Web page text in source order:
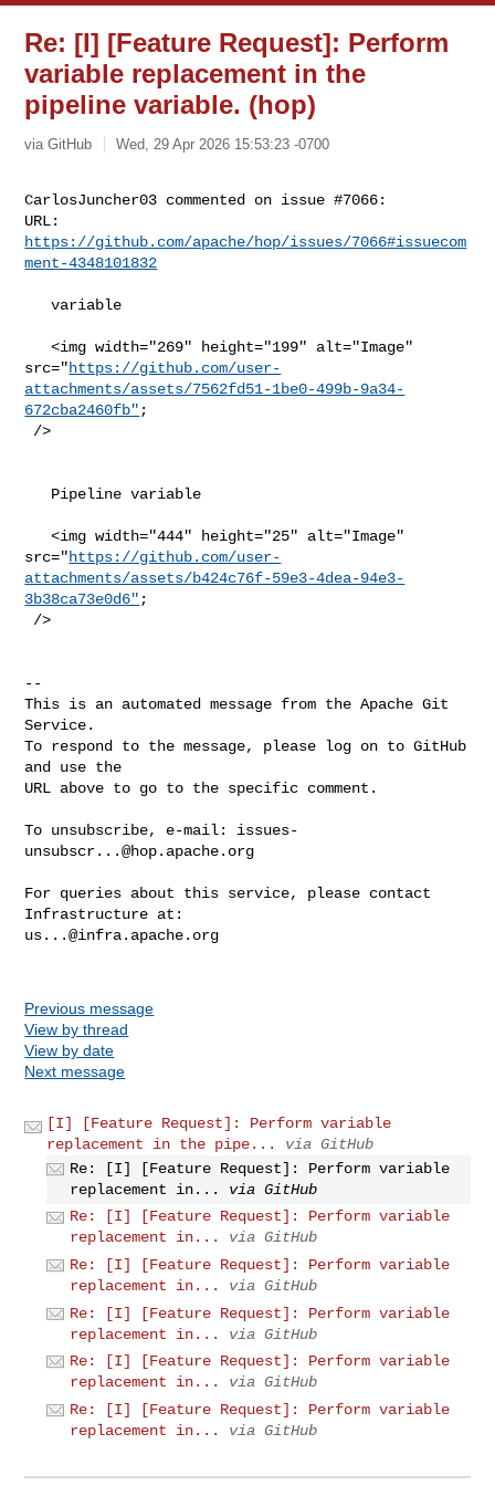
Re: [I] [Feature Request]: Perform
variable replacement in the
pipeline variable. (hop)
via GitHub Wed, 29 Apr 2026 15:53:23 -0700
CarlosJuncher03 commented on issue #7066:
https://github.com/apache/hop/issues/7066#issuecom
ment-4348101832
   variable
   <img width="269" height="199" alt="Image"
src="https://github.com/user-
attachments/assets/7562fd51-1be0-499b-9a34-
672cba2460fb" ;
   <img width="444" height="25" alt="Image"
src="https://github.com/user-
attachments/assets/b424c76f-59e3-4dea-94e3-
3b38ca73e0d6" ;
--
This is an automated message from the Apache Git
Service.
To respond to the message, please log on to GitHub
and use the
URL above to go to the specific comment.
To unsubscribe, e-mail: issues-
unsubscr...@hop.apache.org
For queries about this service, please contact
us...@infra.apache.org
Previous message
View by thread
View by date
Next message
[I] [Feature Request]: Perform variable
replacement in the pipe...
via GitHub
Re: [I] [Feature Request]: Perform variable
replacement in...
via GitHub
Re: [I] [Feature Request]: Perform variable
replacement in...
via GitHub
Re: [I] [Feature Request]: Perform variable
replacement in...
via GitHub
Re: [I] [Feature Request]: Perform variable
replacement in...
via GitHub
Re: [I] [Feature Request]: Perform variable
replacement in...
via GitHub
Re: [I] [Feature Request]: Perform variable
replacement in...
via GitHub